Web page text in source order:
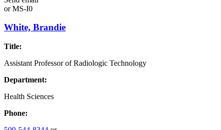
orMS-I0
White, Brandie
Title:
Assistant Professor of Radiologic Technology
Department:
Health Sciences
Phone: